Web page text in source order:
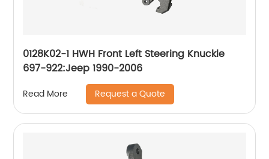
0128K02-1 HWH Front Left Steering Knuckle
697-922:Jeep 1990-2006
Read More Request a Quote